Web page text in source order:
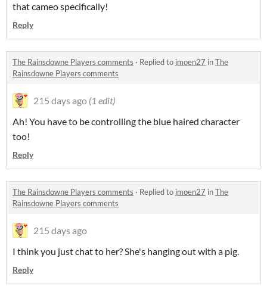
that cameo specifically!
Reply
The Rainsdowne Players comments · Replied to jmoen27 inThe
Rainsdowne Players comments
215 days ago (1 edit)
Ah! You have to be controlling the blue haired character
too!
Reply
The Rainsdowne Players comments · Replied to jmoen27 inThe
Rainsdowne Players comments
215 days ago
I think you just chat to her? She's hanging out with a pig.
Reply